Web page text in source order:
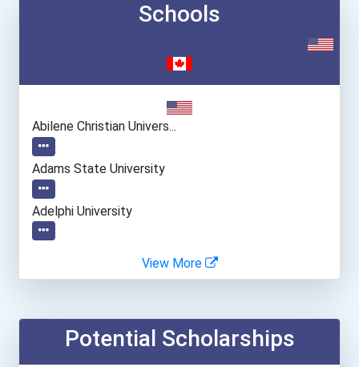
Schools
Abilene Christian Univers...
Adams State University
Adelphi University
Allegheny College
View More
Potential Scholarships